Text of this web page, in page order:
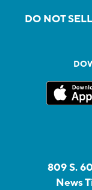
DO NOT
809 S.
News